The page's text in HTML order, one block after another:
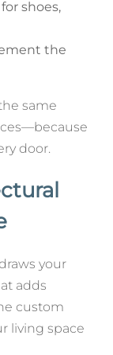
shoes,
the
same
door.
your
adds
custom
living space